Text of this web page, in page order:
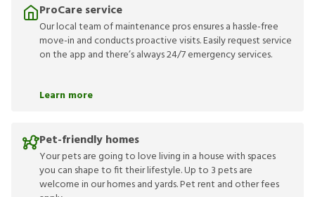
ProCare service
Our local team of maintenance pros ensures a hassle-free
move-in and conducts proactive visits. Easily request service
on the app and there’s always 24/7 emergency services.
Learn more
Pet-friendly homes
Your pets are going to love living in a house with spaces
you can shape to fit their lifestyle. Up to 3 pets are
welcome in our homes and yards. Pet rent and other fees